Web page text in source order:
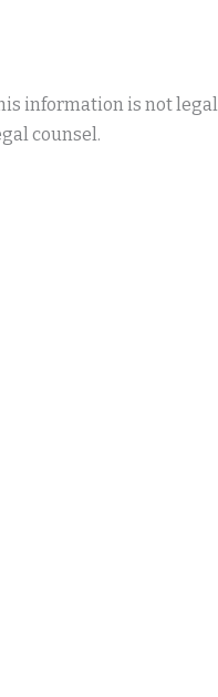
information is not legal
counsel.